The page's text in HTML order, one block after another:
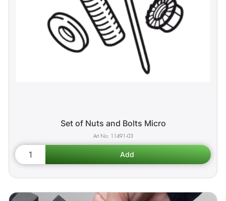
Set of Nuts and Bolts Micro
11491-03